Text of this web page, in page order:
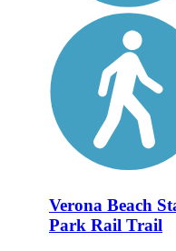
Verona Beach
Park Rail Trail